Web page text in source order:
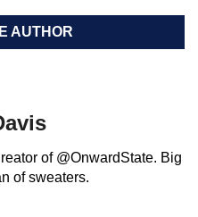
AUTHOR
of @OnwardState. Big
of sweaters.